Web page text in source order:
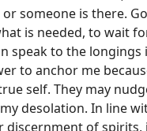
someone is there.
is needed, to wait
speak to the longings
to anchor me
self. They may
desolation. In line
discernment of spirits,